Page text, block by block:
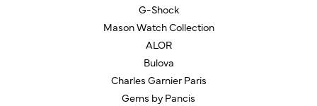
G-Shock
Mason Watch Collection
ALOR
Bulova
Charles Garnier Paris
Gems by Pancis